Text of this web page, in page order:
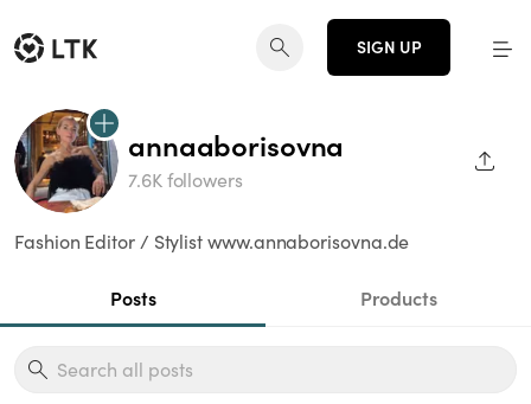
SIGN UP
annaaborisovna
7.6K followers
Fashion Editor / Stylist www.annaborisovna.de
Posts Products